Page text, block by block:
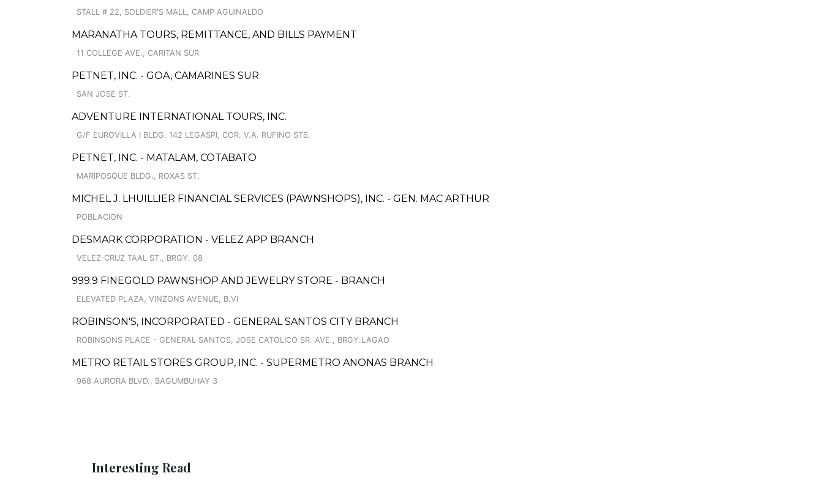
STALL # 22, SOLDIER'S MALL, CAMP AGUINALDO
MARANATHA TOURS, REMITTANCE, AND BILLS PAYMENT
11 COLLEGE AVE., CARITAN SUR
PETNET, INC. - GOA, CAMARINES SUR
SAN JOSE ST.
ADVENTURE INTERNATIONAL TOURS, INC.
G/F EUROVILLA I BLDG. 142 LEGASPI, COR. V.A. RUFINO STS.
PETNET, INC. - MATALAM, COTABATO
MARIPOSQUE BLDG., ROXAS ST.
MICHEL J. LHUILLIER FINANCIAL SERVICES (PAWNSHOPS), INC. - GEN. MAC ARTHUR
POBLACION
DESMARK CORPORATION - VELEZ APP BRANCH
VELEZ-CRUZ TAAL ST., BRGY. 08
999.9 FINEGOLD PAWNSHOP AND JEWELRY STORE - BRANCH
ELEVATED PLAZA, VINZONS AVENUE, B.VI
ROBINSON'S, INCORPORATED - GENERAL SANTOS CITY BRANCH
ROBINSONS PLACE - GENERAL SANTOS, JOSE CATOLICO SR. AVE., BRGY.LAGAO
METRO RETAIL STORES GROUP, INC. - SUPERMETRO ANONAS BRANCH
968 AURORA BLVD., BAGUMBUHAY 3
Interesting Read